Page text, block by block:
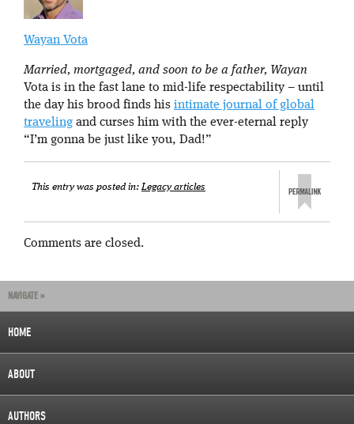
Wayan Vota
Married, mortgaged, and soon to be a father, Wayan
Vota is in the fast lane to mid-life respectability – until
the day his brood finds his intimate journal of global
traveling and curses him with the ever-eternal reply
“I’m gonna be just like you, Dad!”
This entry was posted in:Legacy articles
Comments are closed.
NAVIGATE »
HOME
ABOUT
AUTHORS